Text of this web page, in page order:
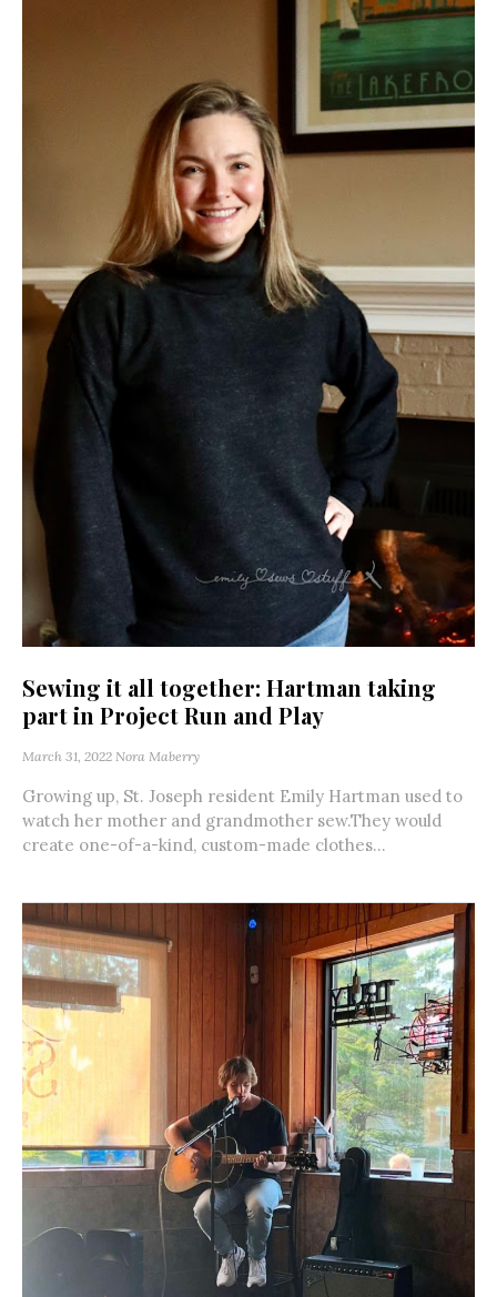
Sewing it all together: Hartman taking
part in Project Run and Play
March 31, 2022 Nora Maberry
Growing up, St. Joseph resident Emily Hartman used to
watch her mother and grandmother sew.They would
create one-of-a-kind, custom-made clothes...